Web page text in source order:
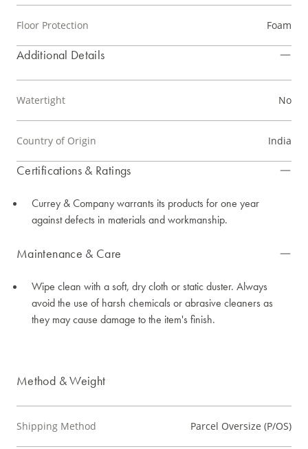
Floor Protection Foam
Additional Details
Watertight No
Country of Origin India
Certifications & Ratings
Currey & Company warrants its products for one year
against defects in materials and workmanship.
Maintenance & Care
Wipe clean with a soft, dry cloth or static duster. Always
avoid the use of harsh chemicals or abrasive cleaners as
they may cause damage to the item's finish.
Method & Weight
Shipping Method Parcel Oversize (P/OS)